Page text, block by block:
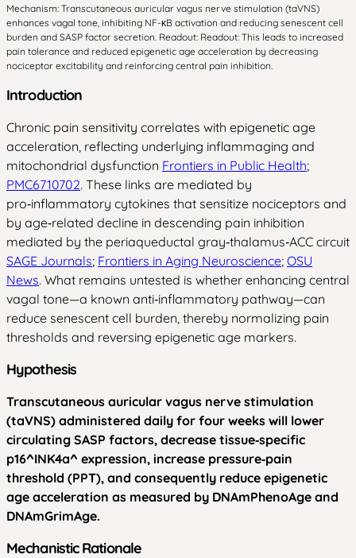
Mechanism: Transcutaneous auricular vagus nerve stimulation (taVNS)
enhances vagal tone, inhibiting NF-κB activation and reducing senescent cell
burden and SASP factor secretion. Readout: Readout: This leads to increased
pain tolerance and reduced epigenetic age acceleration by decreasing
nociceptor excitability and reinforcing central pain inhibition.
Introduction
Chronic pain sensitivity correlates with epigenetic age
acceleration, reflecting underlying inflammaging and
mitochondrial dysfunction Frontiers in Public Health;
PMC6710702. These links are mediated by
pro‑inflammatory cytokines that sensitize nociceptors and
by age‑related decline in descending pain inhibition
mediated by the periaqueductal gray‑thalamus‑ACC circuit
SAGE Journals; Frontiers in Aging Neuroscience; OSU
News. What remains untested is whether enhancing central
vagal tone—a known anti‑inflammatory pathway—can
reduce senescent cell burden, thereby normalizing pain
thresholds and reversing epigenetic age markers.
Hypothesis
Transcutaneous auricular vagus nerve stimulation
(taVNS) administered daily for four weeks will lower
circulating SASP factors, decrease tissue‑specific
p16^INK4a^ expression, increase pressure‑pain
threshold (PPT), and consequently reduce epigenetic
age acceleration as measured by DNAmPhenoAge and
DNAmGrimAge.
Mechanistic Rationale